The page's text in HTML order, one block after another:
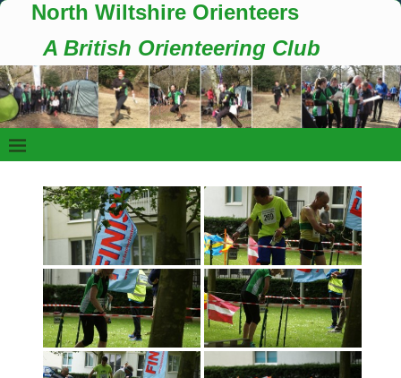
North Wiltshire Orienteers
A British Orienteering Club